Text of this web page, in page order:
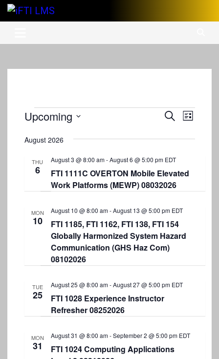
Skip
iFTI LMS
International Finishing Trades Institute's Learning Management
Events
E
n
t
s
S
e
a
h
a
n
d
V
S
h
E
t
g
t
L
s
Upcoming
e
d
August 2026
THU
6
FTI 1111C OVERTON Mobile Elevated
Work Platforms (MEWP) 08032026
August 3 @ 8:00 am-August 6 @ 5:00 pm EDT
MON
10
FTI 1185, FTI 1162, FTI 138, FTI 154
Globally Harmonized System Hazard
Communication (GHS Haz Com)
08102026
August 10 @ 8:00 am-August 13 @ 5:00 pm EDT
TUE
25
FTI 1028 Experience Instructor
Refresher 08252026
August 25 @ 8:00 am-August 27 @ 5:00 pm EDT
MON
31
FTI 1024 Computing Applications
August 31 @ 8:00 am-September 2 @ 5:00 pm EDT